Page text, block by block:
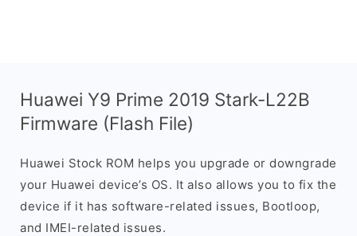
Huawei Y9 Prime 2019 Stark-L22B
Firmware (Flash File)
Huawei Stock ROM helps you upgrade or downgrade
your Huawei device’s OS. It also allows you to fix the
device if it has software-related issues, Bootloop,
and IMEI-related issues.